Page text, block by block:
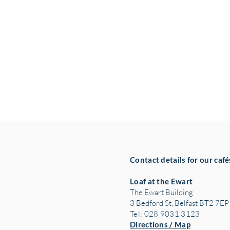
Contact details for our
Loaf at the Ewart
The Ewart Building
3 Bedford St, Belfast BT2 7EP
Tel: 028 9031 3123
Directions / Map